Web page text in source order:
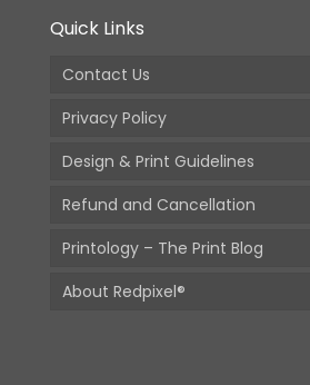
Quick Links
Contact Us
Privacy Policy
Design & Print Guidelines
Refund and Cancellation
Printology – The Print Blog
About Redpixel®